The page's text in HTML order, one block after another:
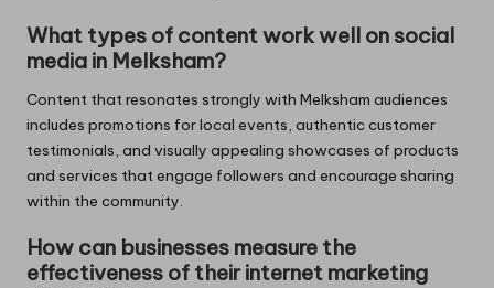
What types of content work well on social
media in Melksham?
Content that resonates strongly with Melksham audiences
includes promotions for local events, authentic customer
testimonials, and visually appealing showcases of products
and services that engage followers and encourage sharing
within the community.
How can businesses measure the
effectiveness of their internet marketing